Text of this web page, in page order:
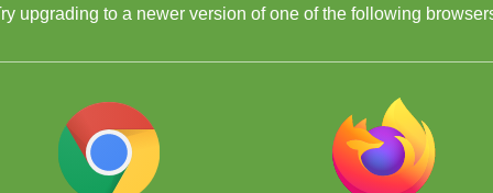
upgrading to a newer version of one of the following